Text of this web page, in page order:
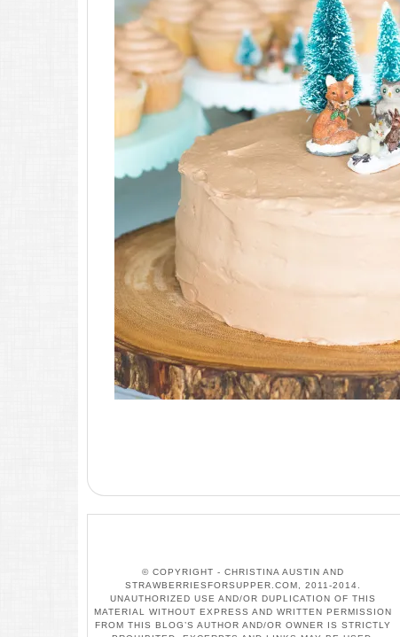
© COPYRIGHT - CHRISTINA AUSTIN AND
STRAWBERRIESFORSUPPER.COM, 2011-2014.
UNAUTHORIZED USE AND/OR DUPLICATION OF THIS
MATERIAL WITHOUT EXPRESS AND WRITTEN PERMISSION
FROM THIS BLOG’S AUTHOR AND/OR OWNER IS STRICTLY